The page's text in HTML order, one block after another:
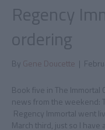
Regency
ordering
By Gene Doucette |
Book five in The Immortal
news from the weekend:
Regency Immortal went
March third, just so I